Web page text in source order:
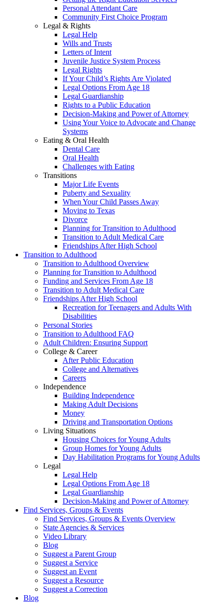
Personal Attendant Care
Community First Choice Program
Legal & Rights
Legal Help
Wills and Trusts
Letters of Intent
Juvenile Justice System Process
Legal Rights
If Your Child’s Rights Are Violated
Legal Options From Age 18
Legal Guardianship
Rights to a Public Education
Decision-Making and Power of Attorney
Using Your Voice to Advocate and Change
Systems
Eating & Oral Health
Dental Care
Oral Health
Challenges with Eating
Transitions
Major Life Events
Puberty and Sexuality
When Your Child Passes Away
Moving to Texas
Divorce
Planning for Transition to Adulthood
Transition to Adult Medical Care
Friendships After High School
Transition to Adulthood
Transition to Adulthood Overview
Planning for Transition to Adulthood
Funding and Services From Age 18
Transition to Adult Medical Care
Friendships After High School
Recreation for Teenagers and Adults With
Disabilities
Personal Stories
Transition to Adulthood FAQ
Adult Children: Ensuring Support
College & Career
After Public Education
College and Alternatives
Careers
Independence
Building Independence
Making Adult Decisions
Money
Driving and Transportation Options
Living Situations
Housing Choices for Young Adults
Group Homes for Young Adults
Day Habilitation Programs for Young Adults
Legal
Legal Help
Legal Options From Age 18
Legal Guardianship
Decision-Making and Power of Attorney
Find Services, Groups & Events
Find Services, Groups & Events Overview
State Agencies & Services
Video Library
Blog
Suggest a Parent Group
Suggest a Service
Suggest an Event
Suggest a Resource
Suggest a Correction
Blog